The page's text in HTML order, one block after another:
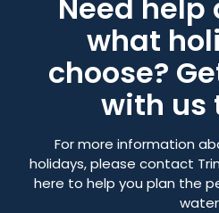
From date
Number of nights
Need
what
choose?
with us
For more information
holidays, please contact
here to help you plan the